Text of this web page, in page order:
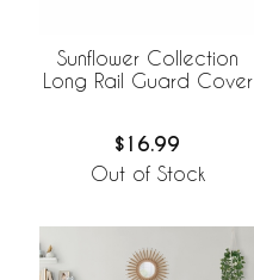
Sunflower Collection
Long Rail Guard Cover
$16.99
Out of Stock